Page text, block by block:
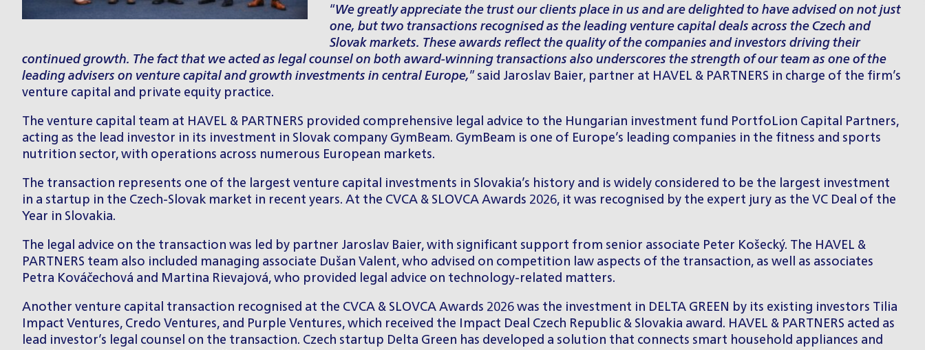
“We greatly appreciate the trust our clients place in us and are delighted to have advised on not just
one, but two transactions recognised as the leading venture capital deals across the Czech and
Slovak markets. These awards reflect the quality of the companies and investors driving their
continued growth. The fact that we acted as legal counsel on both award-winning transactions also underscores the strength of our team as one of the
leading advisers on venture capital and growth investments in central Europe,” said Jaroslav Baier, partner at HAVEL & PARTNERS in charge of the firm’s
venture capital and private equity practice.
The venture capital team at HAVEL & PARTNERS provided comprehensive legal advice to the Hungarian investment fund PortfoLion Capital Partners,
acting as the lead investor in its investment in Slovak company GymBeam. GymBeam is one of Europe’s leading companies in the fitness and sports
nutrition sector, with operations across numerous European markets.
The transaction represents one of the largest venture capital investments in Slovakia’s history and is widely considered to be the largest investment
in a startup in the Czech-Slovak market in recent years. At the CVCA & SLOVCA Awards 2026, it was recognised by the expert jury as the VC Deal of the
Year in Slovakia.
The legal advice on the transaction was led by partner Jaroslav Baier, with significant support from senior associate Peter Košecký. The HAVEL &
PARTNERS team also included managing associate Dušan Valent, who advised on competition law aspects of the transaction, as well as associates
Petra Kováčechová and Martina Rievajová, who provided legal advice on technology-related matters.
Another venture capital transaction recognised at the CVCA & SLOVCA Awards 2026 was the investment in DELTA GREEN by its existing investors Tilia
Impact Ventures, Credo Ventures, and Purple Ventures, which received the Impact Deal Czech Republic & Slovakia award. HAVEL & PARTNERS acted as
lead investor’s legal counsel on the transaction. Czech startup Delta Green has developed a solution that connects smart household appliances and